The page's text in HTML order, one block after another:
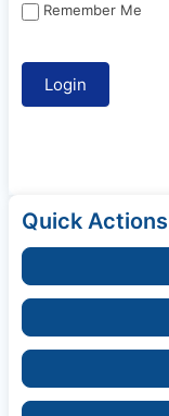
Remember Me
Quick Actions